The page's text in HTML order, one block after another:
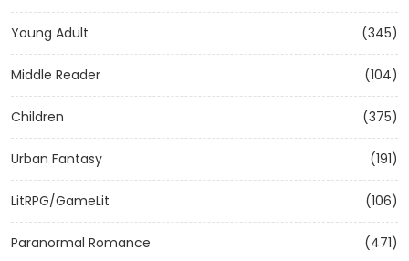
Young Adult (345)
Middle Reader (104)
Children (375)
Urban Fantasy (191)
LitRPG/GameLit (106)
Paranormal Romance (471)